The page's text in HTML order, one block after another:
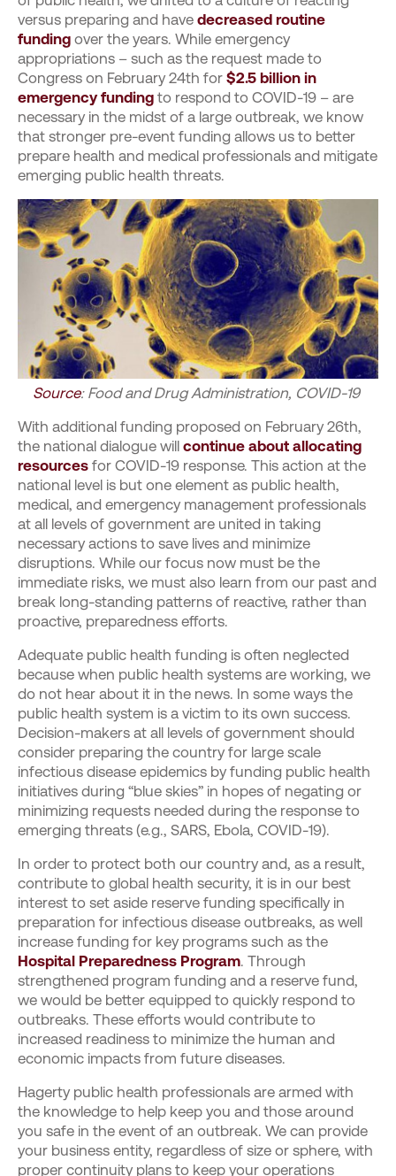
versus preparing and have decreased routine
funding over the years. While emergency
appropriations – such as the request made to
Congress on February 24th for $2.5 billion in
emergency funding to respond to COVID-19 – are
necessary in the midst of a large outbreak, we know
that stronger pre-event funding allows us to better
prepare health and medical professionals and mitigate
emerging public health threats.
Source: Food and Drug Administration, COVID-19
With additional funding proposed on February 26th,
the national dialogue will continue about allocating
resources for COVID-19 response. This action at the
national level is but one element as public health,
medical, and emergency management professionals
at all levels of government are united in taking
necessary actions to save lives and minimize
disruptions. While our focus now must be the
immediate risks, we must also learn from our past and
break long-standing patterns of reactive, rather than
proactive, preparedness efforts.
Adequate public health funding is often neglected
because when public health systems are working, we
do not hear about it in the news. In some ways the
public health system is a victim to its own success.
Decision-makers at all levels of government should
consider preparing the country for large scale
infectious disease epidemics by funding public health
initiatives during “blue skies” in hopes of negating or
minimizing requests needed during the response to
emerging threats (e.g., SARS, Ebola, COVID-19).
In order to protect both our country and, as a result,
contribute to global health security, it is in our best
interest to set aside reserve funding specifically in
preparation for infectious disease outbreaks, as well
increase funding for key programs such as the
Hospital Preparedness Program. Through
strengthened program funding and a reserve fund,
we would be better equipped to quickly respond to
outbreaks. These efforts would contribute to
increased readiness to minimize the human and
economic impacts from future diseases.
Hagerty public health professionals are armed with
the knowledge to help keep you and those around
you safe in the event of an outbreak. We can provide
your business entity, regardless of size or sphere, with
proper continuity plans to keep your operations